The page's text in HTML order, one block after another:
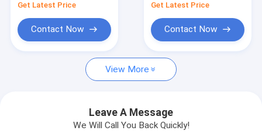
VR
Alloy Seamless Steel Pipe
Seamless Steel Pipe
Get Latest Price
Contact Now
Get Latest Price
Contact Now
View More
Leave A Message
We Will Call You Back Quickly!